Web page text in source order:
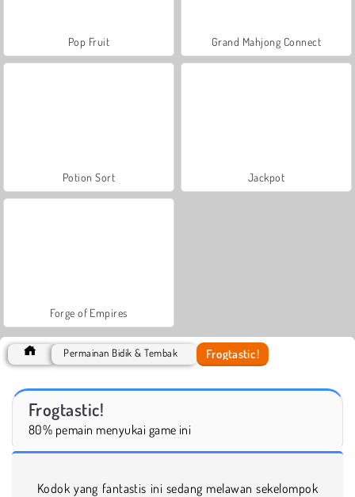
Pop Fruit Grand Mahjong Connect
Potion Sort Jackpot
Forge of Empires
Permainan Bidik & Tembak Frogtastic!
Frogtastic!
80% pemain menyukai game ini
Kodok yang fantastis ini sedang melawan sekelompok